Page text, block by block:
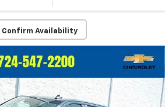
Confirm Availability